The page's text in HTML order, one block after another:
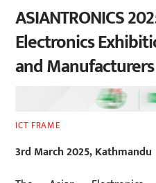
ASIANTRONICS
Electronics
and Manufacturers
ICT FRAME
3rd March 2025, Kathmandu